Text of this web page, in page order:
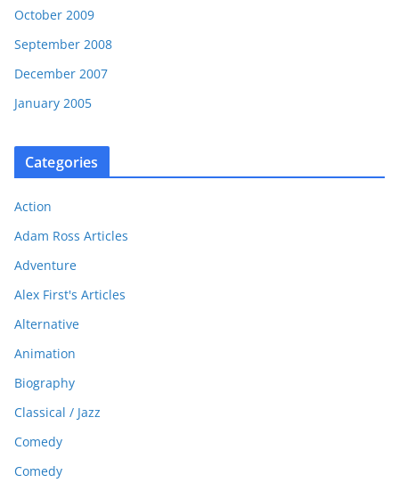
October 2009
September 2008
December 2007
January 2005
Categories
Action
Adam Ross Articles
Adventure
Alex First's Articles
Alternative
Animation
Biography
Classical / Jazz
Comedy
Comedy